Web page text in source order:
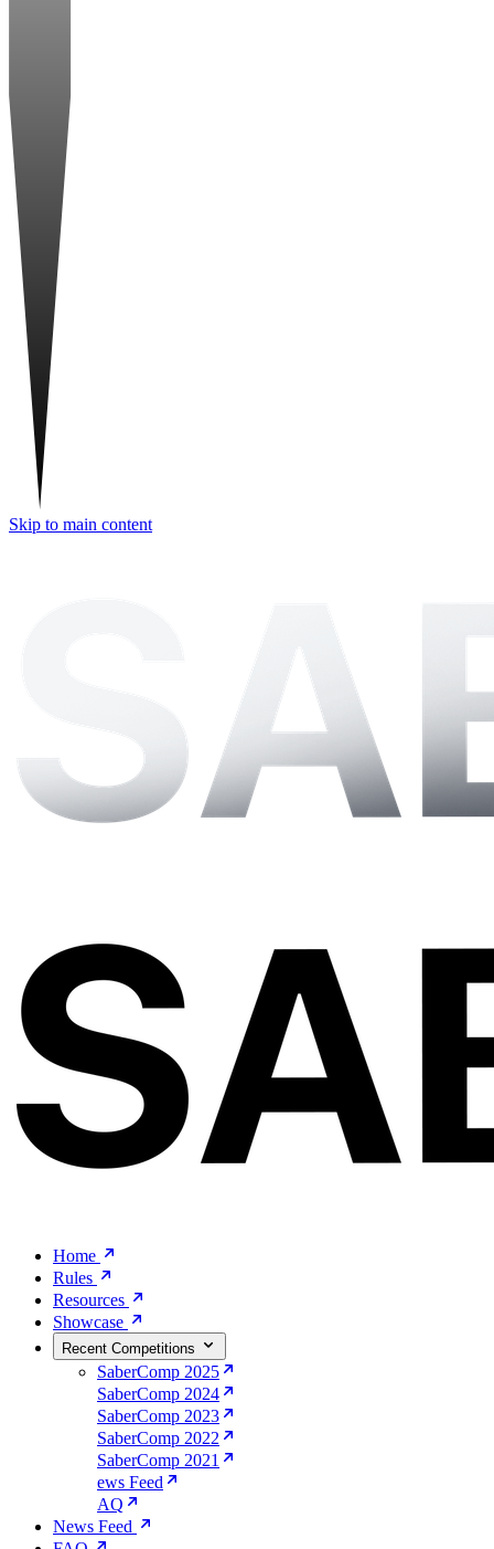
Skip to main content
Home
Rules
Resources
Showcase
Recent Competitions
SaberComp 2025
SaberComp 2024
SaberComp 2023
SaberComp 2022
SaberComp 2021
ews Feed
AQ
News Feed